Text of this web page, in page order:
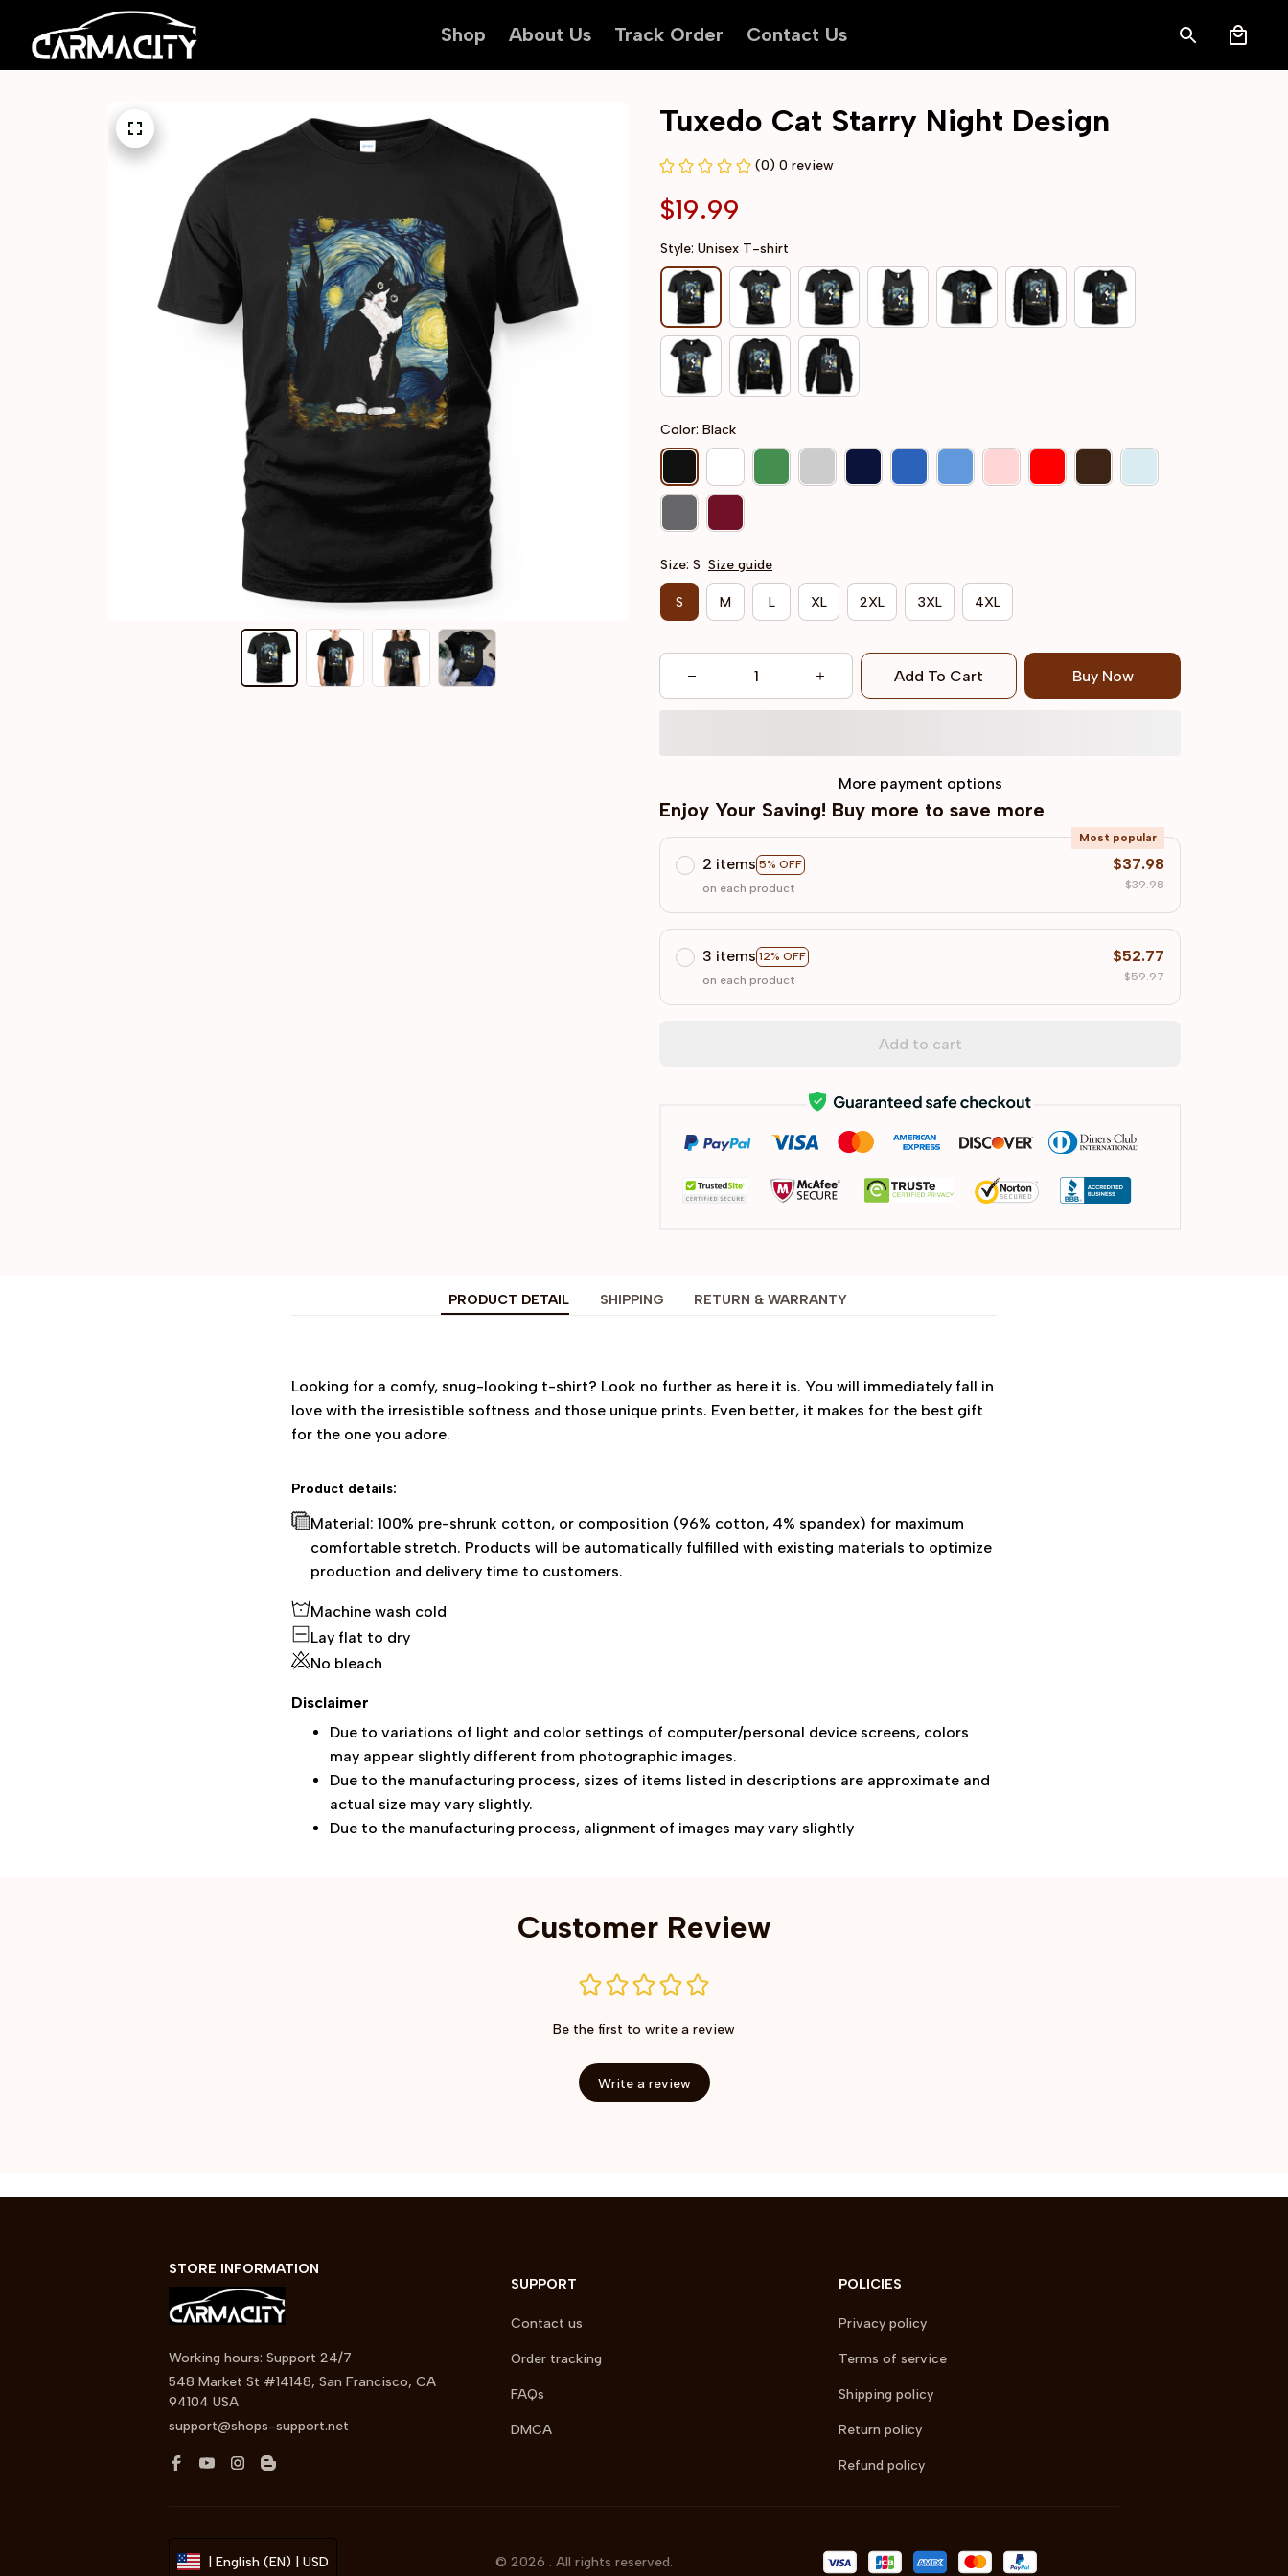
Shop About Us Track Order Contact Us
Tuxedo Cat Starry Night Design
(0) 0 review
$19.99
Style: Unisex T-shirt
Color: Black
Size: S Size guide
S M L XL 2XL 3XL 4XL
Add To Cart Buy Now
More payment options
Enjoy Your Saving! Buy more to save more
2 items 5% OFF
Most popular
on each product
$37.98
$39.98
3 items 12% OFF
on each product
$52.77
$59.97
Add to cart
PRODUCT DETAIL SHIPPING RETURN & WARRANTY
Looking for a comfy, snug-looking t-shirt? Look no further as here it is. You will immediately fall in
love with the irresistible softness and those unique prints. Even better, it makes for the best gift
for the one you adore.
Product details:
Material: 100% pre-shrunk cotton, or composition (96% cotton, 4% spandex) for maximum
comfortable stretch. Products will be automatically fulfilled with existing materials to optimize
production and delivery time to customers.
Machine wash cold
Lay flat to dry
No bleach
Disclaimer
Due to variations of light and color settings of computer/personal device screens, colors
may appear slightly different from photographic images.
Due to the manufacturing process, sizes of items listed in descriptions are approximate and
actual size may vary slightly.
Due to the manufacturing process, alignment of images may vary slightly
Customer Review
Be the first to write a review
Write a review
STORE INFORMATION
Working hours: Support 24/7
548 Market St #14148, San Francisco, CA
94104 USA
support@shops-support.net
SUPPORT
Contact us
Order tracking
FAQs
DMCA
POLICIES
Privacy policy
Terms of service
Shipping policy
Return policy
Refund policy
| English (EN) | USD © 2026 . All rights reserved.